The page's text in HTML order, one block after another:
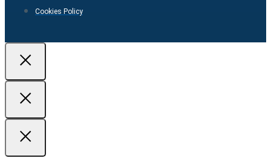
Cookies Policy